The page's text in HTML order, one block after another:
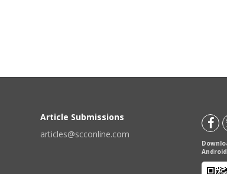
Article Submissions
articles@scconline.com